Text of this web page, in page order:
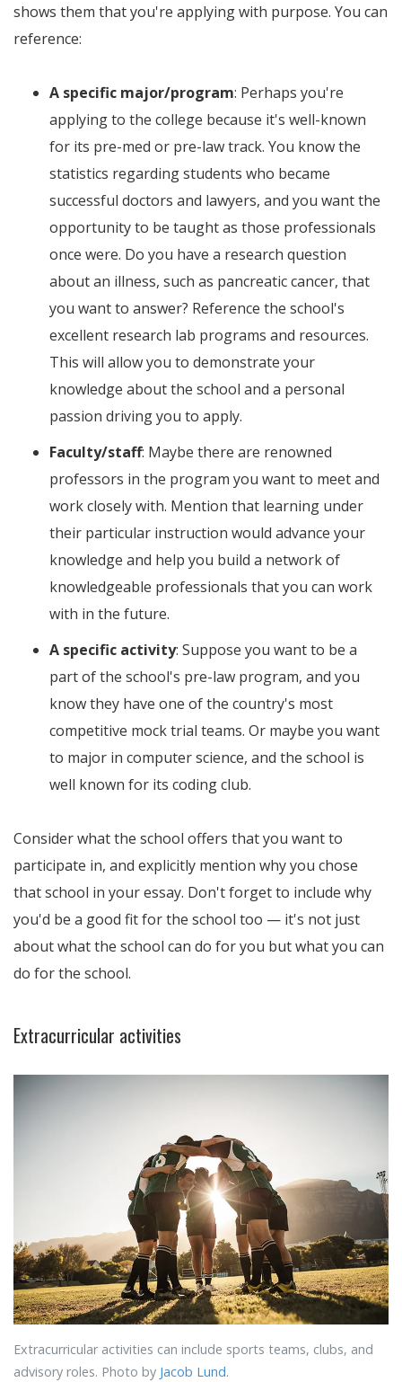
shows them that you're applying with purpose. You can
reference:
A specific major/program: Perhaps you're
applying to the college because it's well-known
for its pre-med or pre-law track. You know the
statistics regarding students who became
successful doctors and lawyers, and you want the
opportunity to be taught as those professionals
once were. Do you have a research question
about an illness, such as pancreatic cancer, that
you want to answer? Reference the school's
excellent research lab programs and resources.
This will allow you to demonstrate your
knowledge about the school and a personal
passion driving you to apply.
Faculty/staff: Maybe there are renowned
professors in the program you want to meet and
work closely with. Mention that learning under
their particular instruction would advance your
knowledge and help you build a network of
knowledgeable professionals that you can work
with in the future.
A specific activity: Suppose you want to be a
part of the school's pre-law program, and you
know they have one of the country's most
competitive mock trial teams. Or maybe you want
to major in computer science, and the school is
well known for its coding club.
Consider what the school offers that you want to
participate in, and explicitly mention why you chose
that school in your essay. Don't forget to include why
you'd be a good fit for the school too — it's not just
about what the school can do for you but what you can
do for the school.
Extracurricular activities
Extracurricular activities can include sports teams, clubs, and
advisory roles. Photo by Jacob Lund.